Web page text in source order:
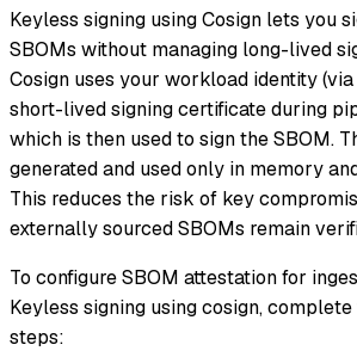
Keyless signing using Cosign lets you
SBOMs without managing long-lived
Cosign uses your workload identity
short-lived signing certificate during
which is then used to sign the SBOM.
generated and used only in memory
This reduces the risk of key
externally sourced SBOMs remain
To configure SBOM attestation for
Keyless signing using cosign,
steps: